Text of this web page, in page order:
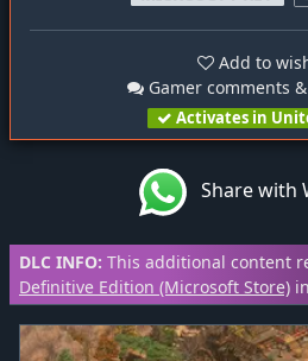
Add to
Gamer comments
Activates in
Share with
DLC INFO: This additional content
Definitive Edition (Microsoft Store)